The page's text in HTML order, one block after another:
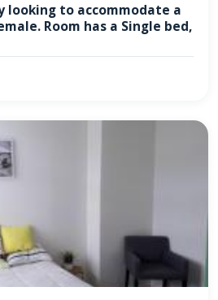
looking to accommodate a
Room has a Single bed,